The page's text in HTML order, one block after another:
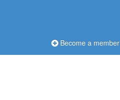
Become a member